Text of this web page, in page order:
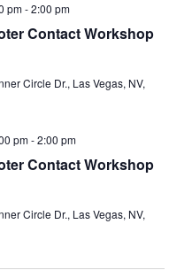
Contact Workshop
pm-2:00 pm
Circle Dr., Las Vegas, NV,
Contact Workshop
pm-2:00 pm
Circle Dr., Las Vegas, NV,